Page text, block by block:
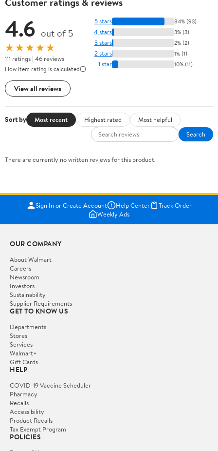
4.6 out of 5
★★★★★
111 ratings | 46 reviews
How item rating is calculated
View all reviews
5 stars 84% (93)
4 stars 3% (3)
3 stars 2% (2)
2 stars 1% (1)
1 star 10% (11)
Sort by Most recent Highest rated
Most helpful
Search
There are currently no written reviews for this product.
Sign In or Create Account Help Center
Track Order
Weekly Ads
OUR COMPANY
About Walmart
Careers
Newsroom
Investors
Sustainability
Supplier Requirements
GET TO KNOW US
Departments
Stores
Services
Walmart+
Gift Cards
HELP
COVID-19 Vaccine Scheduler
Pharmacy
Recalls
Accessibility
Product Recalls
Tax Exempt Program
POLICIES